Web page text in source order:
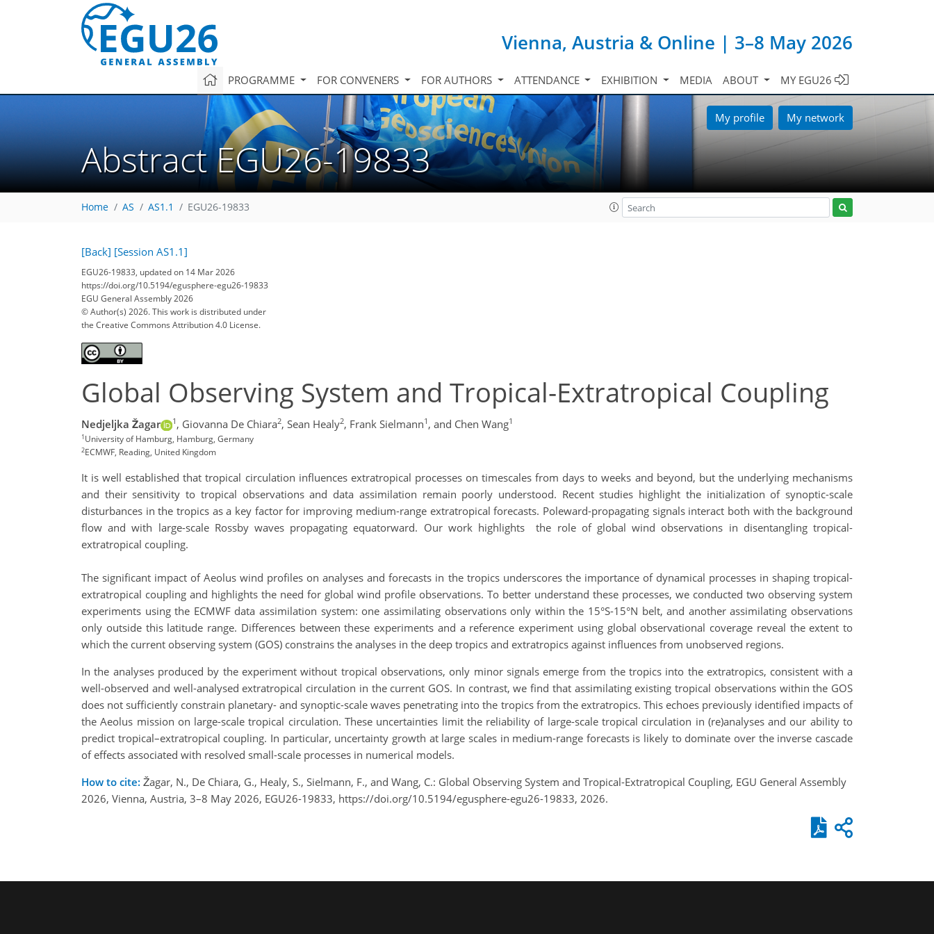
Vienna, Austria & Online | 3–8 May 2026
PROGRAMME FOR CONVENERS FOR AUTHORS ATTENDANCE EXHIBITION MEDIA ABOUT MY EGU26
My profile My network
Abstract EGU26-19833
Home AS AS1.1 EGU26-19833
[Back] [Session AS1.1]
EGU26-19833, updated on 14 Mar 2026
https://doi.org/10.5194/egusphere-egu26-19833
EGU General Assembly 2026
© Author(s) 2026. This work is distributed under
the Creative Commons Attribution 4.0 License.
Global Observing System and Tropical-Extratropical Coupling
Nedjeljka Žagar 1 , Giovanna De Chiara2, Sean Healy2, Frank Sielmann1 , and Chen Wang1
1University of Hamburg, Hamburg, Germany
2ECMWF, Reading, United Kingdom
It is well established that tropical circulation influences extratropical processes on timescales from days to weeks and beyond, but the underlying mechanisms
and their sensitivity to tropical observations and data assimilation remain poorly understood. Recent studies highlight the initialization of synoptic-scale
disturbances in the tropics as a key factor for improving medium-range extratropical forecasts. Poleward-propagating signals interact both with the background
flow and with large-scale Rossby waves propagating equatorward. Our work highlights the role of global wind observations in disentangling tropical-
extratropical coupling.
The significant impact of Aeolus wind profiles on analyses and forecasts in the tropics underscores the importance of dynamical processes in shaping tropical-
extratropical coupling and highlights the need for global wind profile observations. To better understand these processes, we conducted two observing system
experiments using the ECMWF data assimilation system: one assimilating observations only within the 15°S-15°N belt, and another assimilating observations
only outside this latitude range. Differences between these experiments and a reference experiment using global observational coverage reveal the extent to
which the current observing system (GOS) constrains the analyses in the deep tropics and extratropics against influences from unobserved regions.
In the analyses produced by the experiment without tropical observations, only minor signals emerge from the tropics into the extratropics, consistent with a
well-observed and well-analysed extratropical circulation in the current GOS. In contrast, we find that assimilating existing tropical observations within the GOS
does not sufficiently constrain planetary- and synoptic-scale waves penetrating into the tropics from the extratropics. This echoes previously identified impacts of
the Aeolus mission on large-scale tropical circulation. These uncertainties limit the reliability of large-scale tropical circulation in (re)analyses and our ability to
predict tropical–extratropical coupling. In particular, uncertainty growth at large scales in medium-range forecasts is likely to dominate over the inverse cascade
of effects associated with resolved small-scale processes in numerical models.
How to cite: Žagar, N., De Chiara, G., Healy, S., Sielmann, F., and Wang, C.: Global Observing System and Tropical-Extratropical Coupling, EGU General Assembly
2026, Vienna, Austria, 3–8 May 2026, EGU26-19833, https://doi.org/10.5194/egusphere-egu26-19833, 2026.